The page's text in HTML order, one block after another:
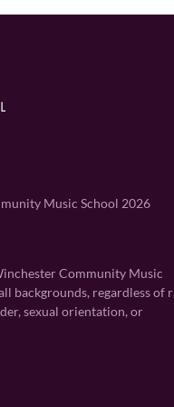
Music School 2026
Community Music
backgrounds, regardless of
sexual orientation, or